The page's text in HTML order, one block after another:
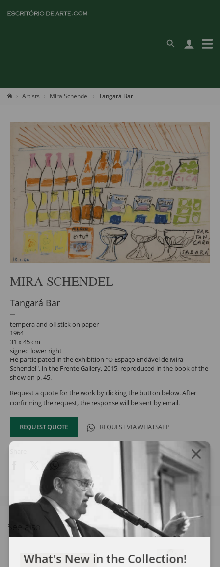
Artists Mira Schendel Tangará Bar
MIRA SCHENDEL
Tangará Bar
tempera and oil stick on paper
1964
31 x 45 cm
signed lower right
He participated in the exhibition "O Espaço Endável de Mira
Schendel", in the Frente Gallery, 2015, reproduced in the book of the
show on p. 45.
Request a quote for the work by clicking the button below. After
confirming the request, the response will be sent by email.
REQUEST QUOTE REQUEST VIA WHATSAPP
See also
What's New in the Collection!